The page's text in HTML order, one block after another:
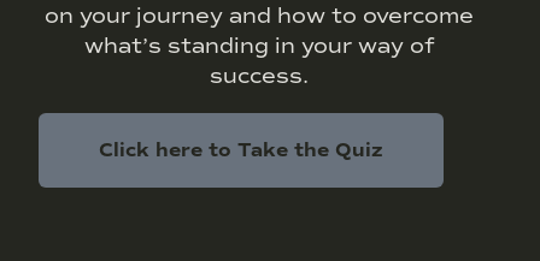
on your journey and how to overcome
what’s standing in your way of
success.
Click here to Take the Quiz